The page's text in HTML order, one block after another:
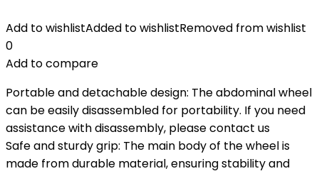
Add to wishlistAdded to wishlistRemoved from wishlist
0
Add to compare
Portable and detachable design: The abdominal wheel
can be easily disassembled for portability. If you need
assistance with disassembly, please contact us
Safe and sturdy grip: The main body of the wheel is
made from durable material, ensuring stability and